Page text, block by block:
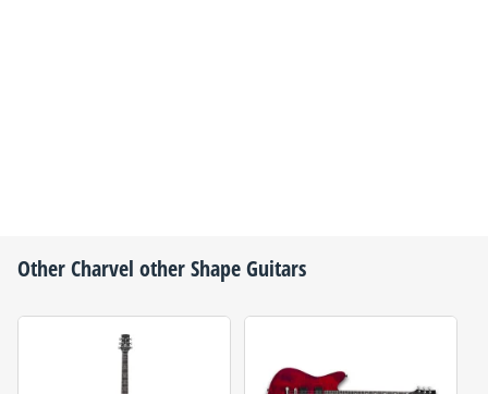
OtherCharvel other Shape Guitars